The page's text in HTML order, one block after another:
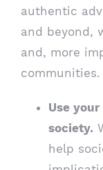
authentic
and beyond,
and, more
communities.
Use
society.
help